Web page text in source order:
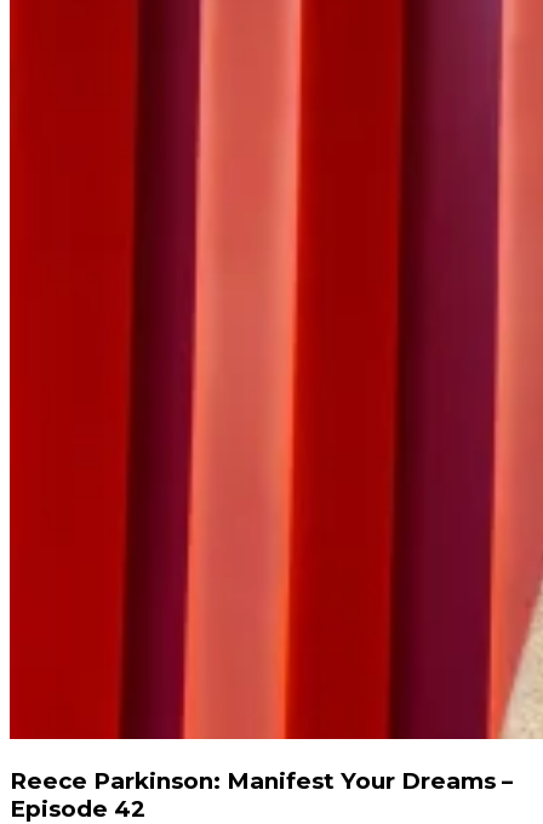
Reece Parkinson: Manifest Your Dreams –
Episode 42